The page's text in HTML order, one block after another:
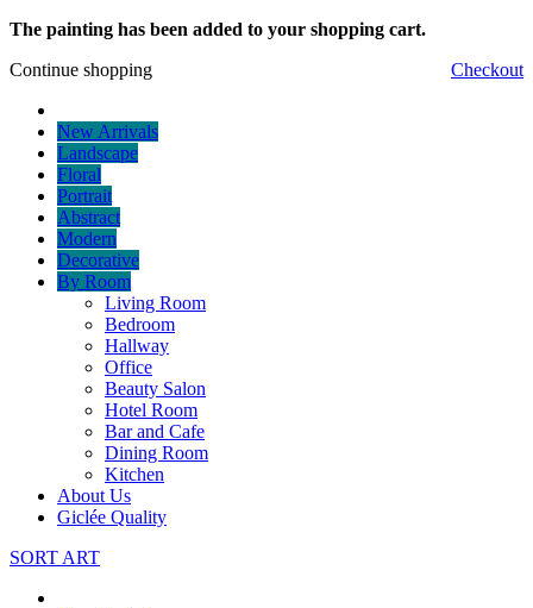
The painting has been added to your shopping cart.
Continue shopping
Checkout
New Arrivals
Landscape
Floral
Portrait
Abstract
Modern
Decorative
By Room
Living Room
Bedroom
Hallway
Office
Beauty Salon
Hotel Room
Bar and Cafe
Dining Room
Kitchen
About Us
Giclée Quality
SORT ART